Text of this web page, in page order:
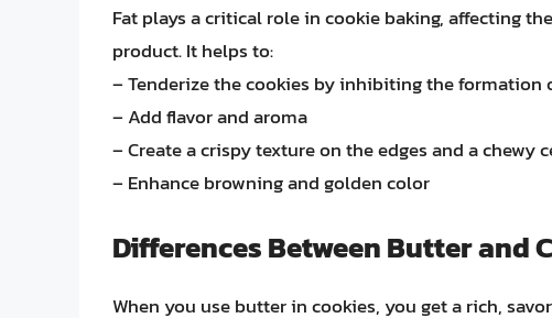
Fat plays a critical role in cookie baking, affecting
product. It helps to:
– Tenderize the cookies by inhibiting the formation
– Add flavor and aroma
– Create a crispy texture on the edges and a chewy
– Enhance browning and golden color
Differences Between Butter and
When you use butter in cookies, you get a rich,